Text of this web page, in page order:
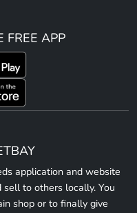
FREE APP
application and website
to others locally. You
shop or to finally give